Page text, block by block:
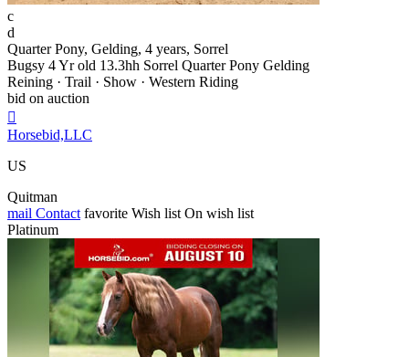
c
d
Quarter Pony, Gelding, 4 years, Sorrel
Bugsy 4 Yr old 13.3hh Sorrel Quarter Pony Gelding
Reining · Trail · Show · Western Riding
bid on auction

Horsebid,LLC
US
Quitman
mail Contact favorite Wish list On wish list
Platinum